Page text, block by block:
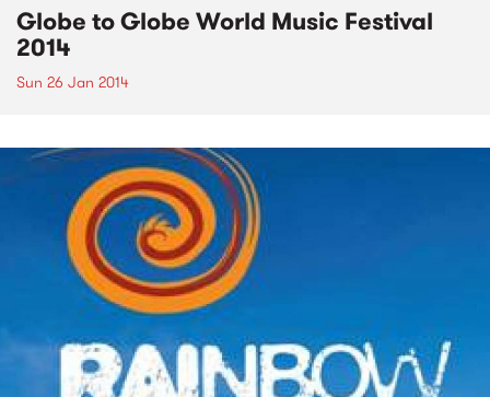
Globe to Globe World Music Festival
2014
Sun 26 Jan 2014